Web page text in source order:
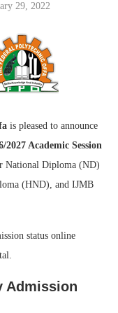
29, 2022
is pleased to announce
2027 Academic Session
National Diploma (ND)
(HND), and IJMB
status online
Admission